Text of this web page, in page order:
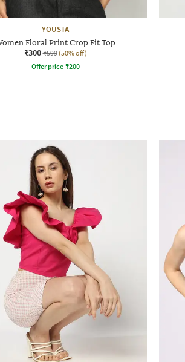
YOUSTA
Floral Print Crop Fit Top
₹300 ₹599 (50% off)
Offer price ₹200